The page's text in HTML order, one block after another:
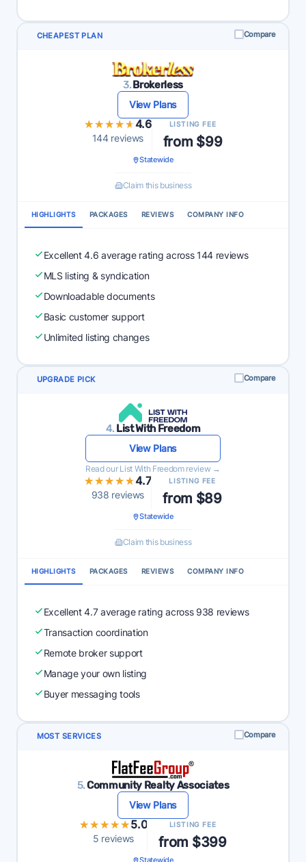
CHEAPEST PLAN Compare
3.Brokerless
View Plans
★★★★★
★★★★★4.6
144 reviews
LISTING FEE
from $99
Statewide
Claim this business
HIGHLIGHTS PACKAGES REVIEWS COMPANY INFO
Excellent 4.6 average rating across 144 reviews
MLS listing & syndication
Downloadable documents
Basic customer support
Unlimited listing changes
UPGRADE PICK Compare
4. List With Freedom
View Plans
Read our List With Freedom review →
★★★★★
★★★★★4.7
938 reviews
LISTING FEE
from $89
Statewide
Claim this business
HIGHLIGHTS PACKAGES REVIEWS COMPANY INFO
Excellent 4.7 average rating across 938 reviews
Transaction coordination
Remote broker support
Manage your own listing
Buyer messaging tools
MOST SERVICES Compare
5.Community Realty Associates
View Plans
★★★★★
★★★★★5.0
5 reviews
LISTING FEE
from $399
Statewide